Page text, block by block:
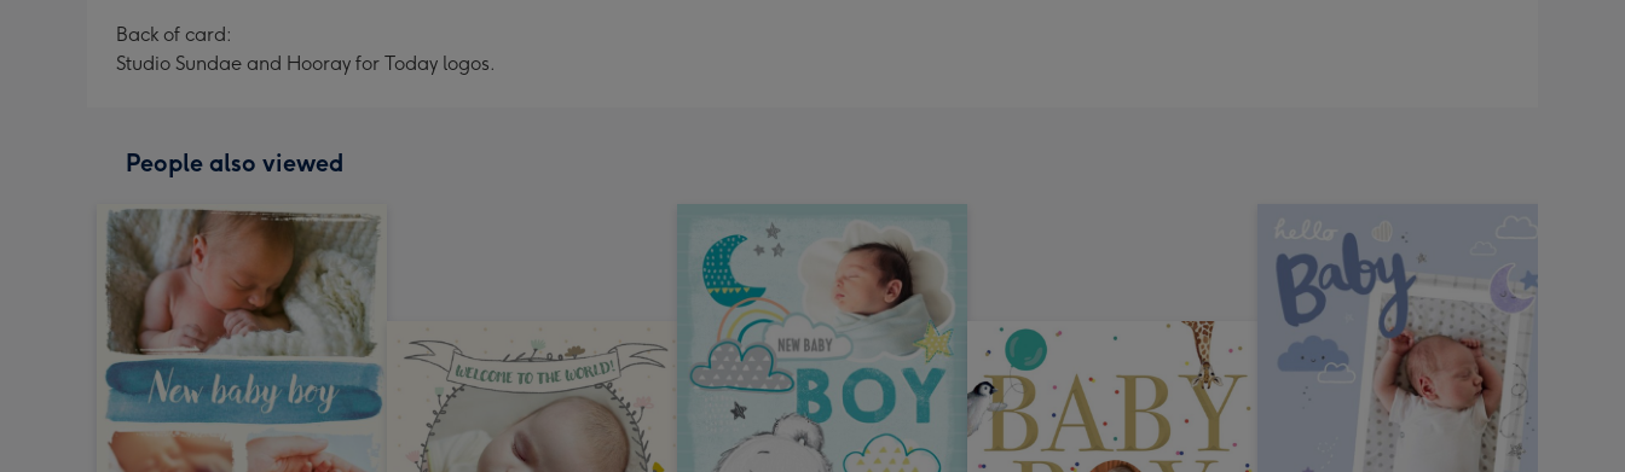
Back of card:
Studio Sundae and Hooray for Today logos.
People also viewed